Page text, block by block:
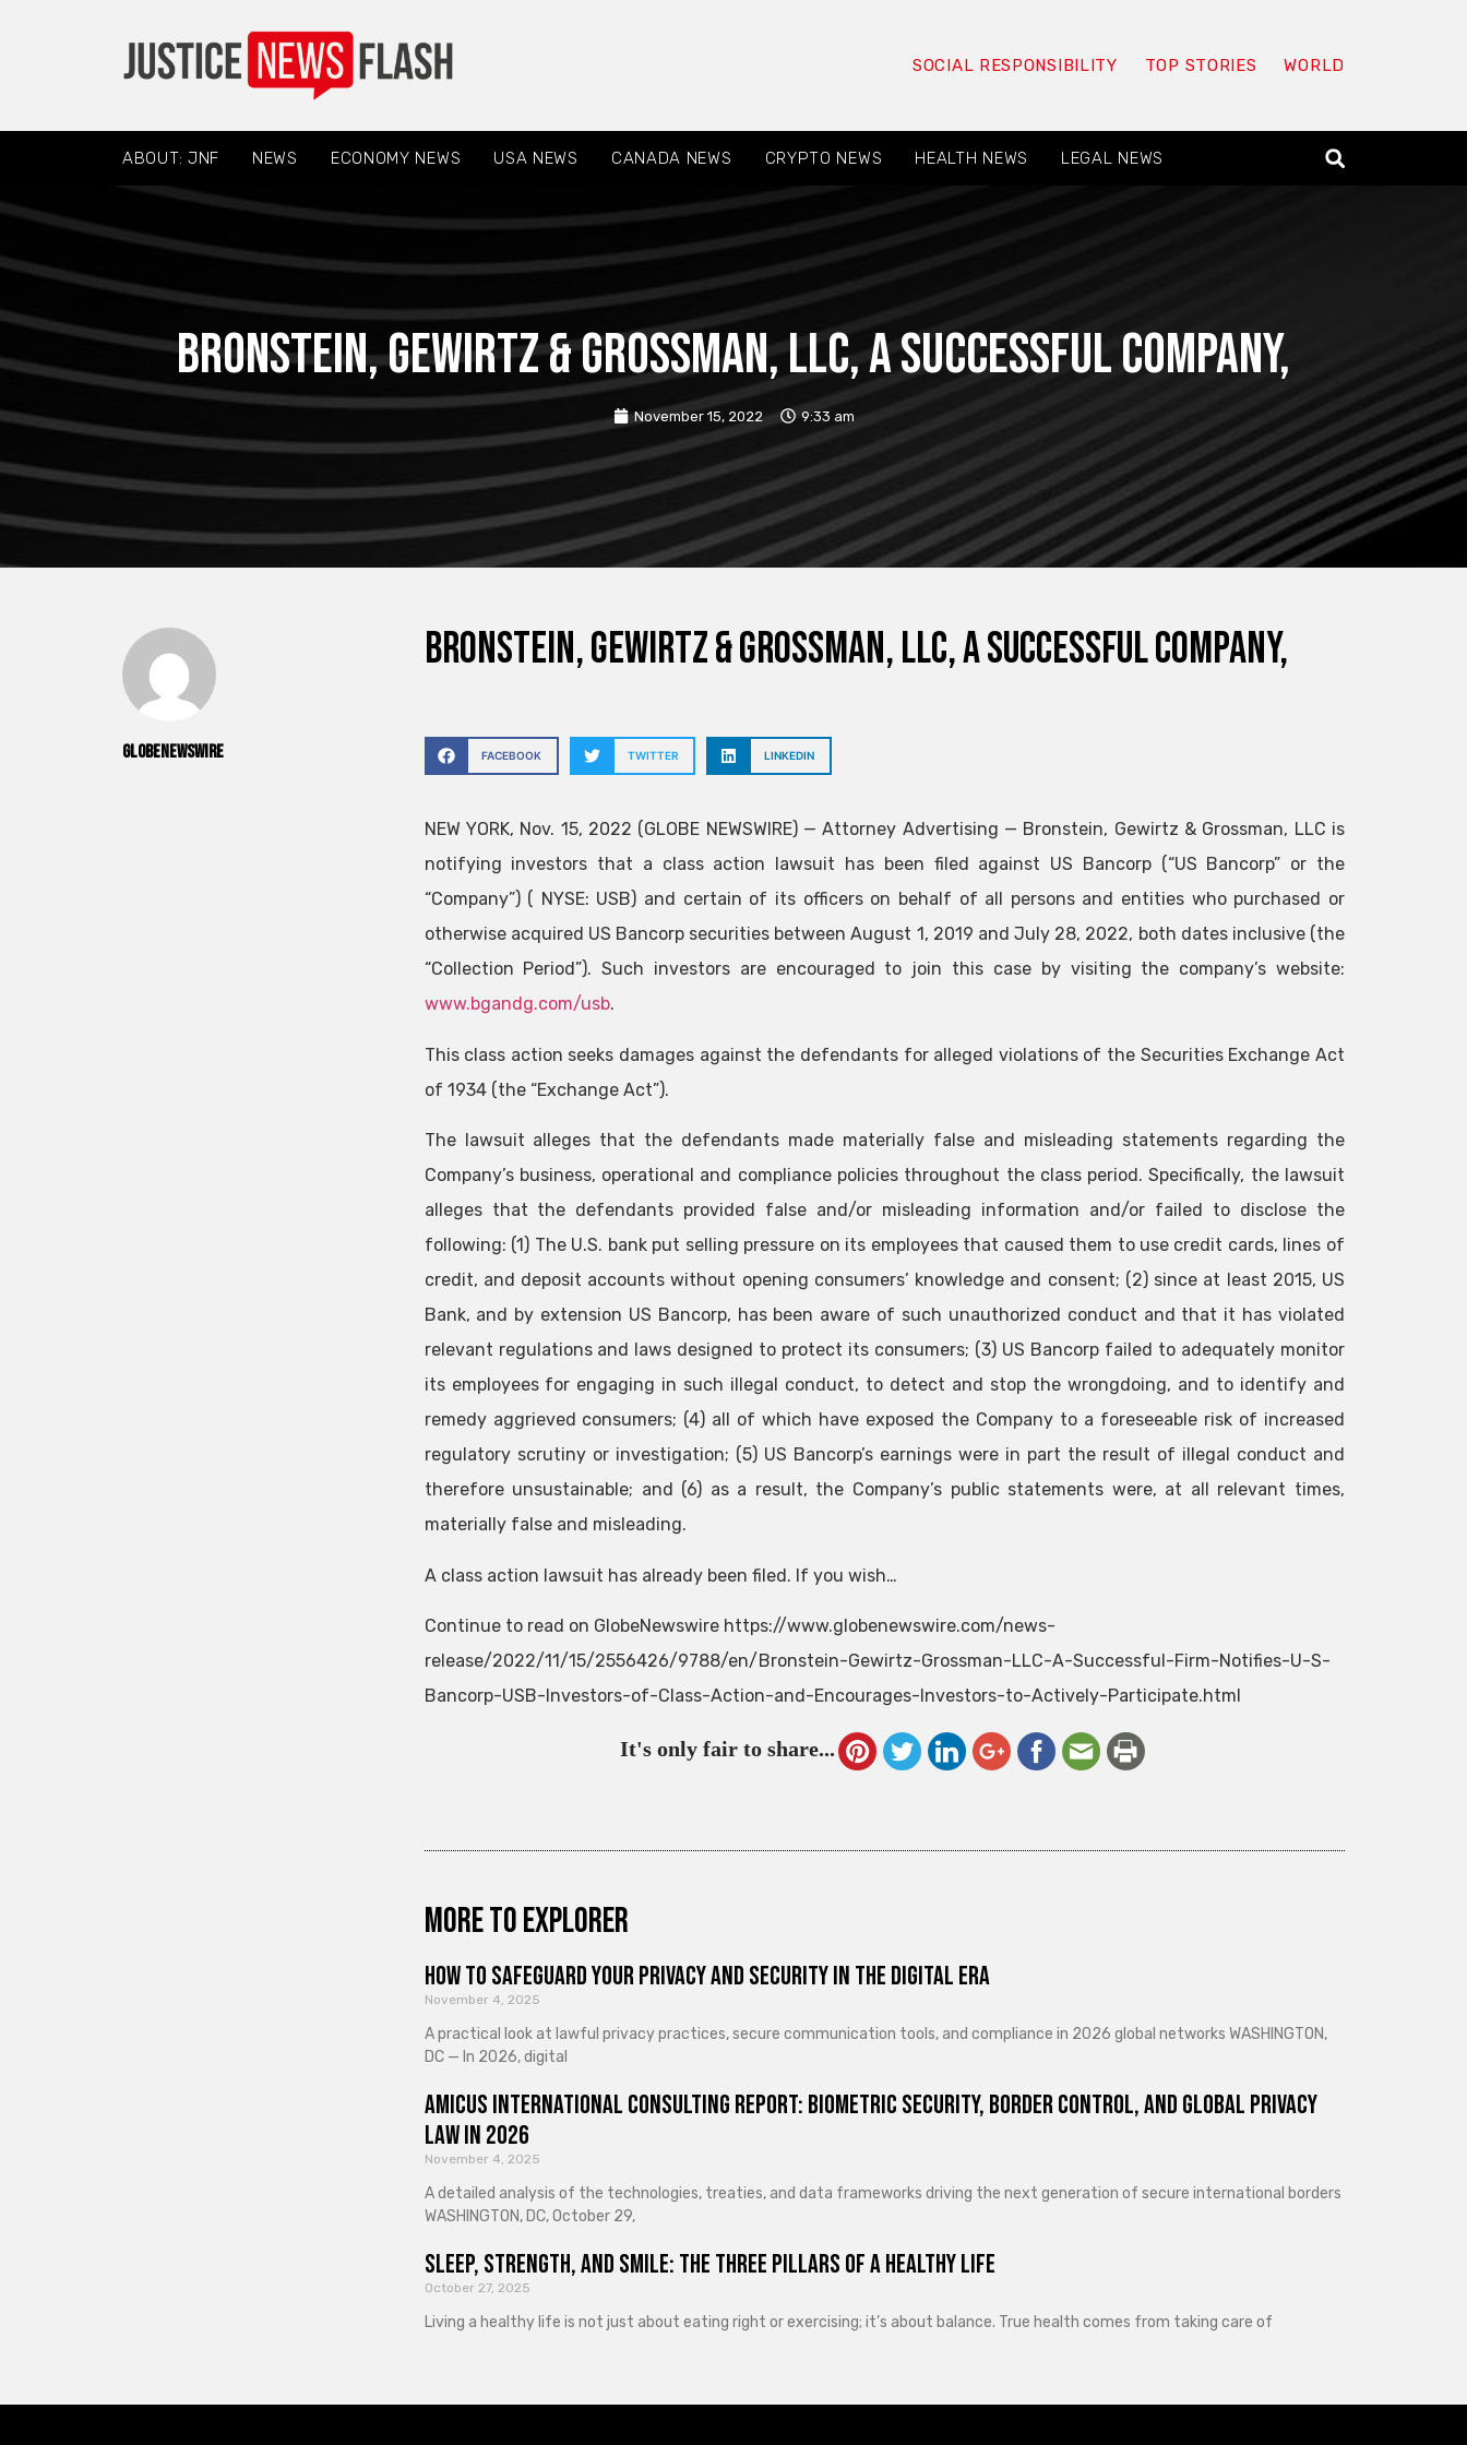
SOCIAL RESPONSIBILITY TOP STORIES WORLD
ABOUT: JNF NEWS ECONOMY NEWS USA NEWS CANADA NEWS CRYPTO NEWS HEALTH NEWS LEGAL NEWS
Bronstein, Gewirtz & Grossman, LLC, a successful company,
November 15, 2022 9:33 am
GlobeNewswire
Bronstein, Gewirtz & Grossman, LLC, a successful company,
FACEBOOK TWITTER LINKEDIN
NEW YORK, Nov. 15, 2022 (GLOBE NEWSWIRE) — Attorney Advertising — Bronstein, Gewirtz & Grossman, LLC is
notifying investors that a class action lawsuit has been filed against US Bancorp (“US Bancorp” or the
“Company”) ( NYSE: USB) and certain of its officers on behalf of all persons and entities who purchased or
otherwise acquired US Bancorp securities between August 1, 2019 and July 28, 2022, both dates inclusive (the
“Collection Period”). Such investors are encouraged to join this case by visiting the company’s website:
www.bgandg.com/usb.
This class action seeks damages against the defendants for alleged violations of the Securities Exchange Act
of 1934 (the “Exchange Act”).
The lawsuit alleges that the defendants made materially false and misleading statements regarding the
Company’s business, operational and compliance policies throughout the class period. Specifically, the lawsuit
alleges that the defendants provided false and/or misleading information and/or failed to disclose the
following: (1) The U.S. bank put selling pressure on its employees that caused them to use credit cards, lines of
credit, and deposit accounts without opening consumers’ knowledge and consent; (2) since at least 2015, US
Bank, and by extension US Bancorp, has been aware of such unauthorized conduct and that it has violated
relevant regulations and laws designed to protect its consumers; (3) US Bancorp failed to adequately monitor
its employees for engaging in such illegal conduct, to detect and stop the wrongdoing, and to identify and
remedy aggrieved consumers; (4) all of which have exposed the Company to a foreseeable risk of increased
regulatory scrutiny or investigation; (5) US Bancorp’s earnings were in part the result of illegal conduct and
therefore unsustainable; and (6) as a result, the Company’s public statements were, at all relevant times,
materially false and misleading.
A class action lawsuit has already been filed. If you wish…
Continue to read on GlobeNewswire https://www.globenewswire.com/news-
release/2022/11/15/2556426/9788/en/Bronstein-Gewirtz-Grossman-LLC-A-Successful-Firm-Notifies-U-S-
Bancorp-USB-Investors-of-Class-Action-and-Encourages-Investors-to-Actively-Participate.html
It's only fair to share...
More to explorer
How to Safeguard Your Privacy and Security in the Digital Era
November 4, 2025
A practical look at lawful privacy practices, secure communication tools, and compliance in 2026 global networks WASHINGTON,
DC — In 2026, digital
Amicus International Consulting Report: Biometric Security, Border Control, and Global Privacy
Law in 2026
November 4, 2025
A detailed analysis of the technologies, treaties, and data frameworks driving the next generation of secure international borders
WASHINGTON, DC, October 29,
Sleep, Strength, and Smile: The Three Pillars of a Healthy Life
October 27, 2025
Living a healthy life is not just about eating right or exercising; it’s about balance. True health comes from taking care of